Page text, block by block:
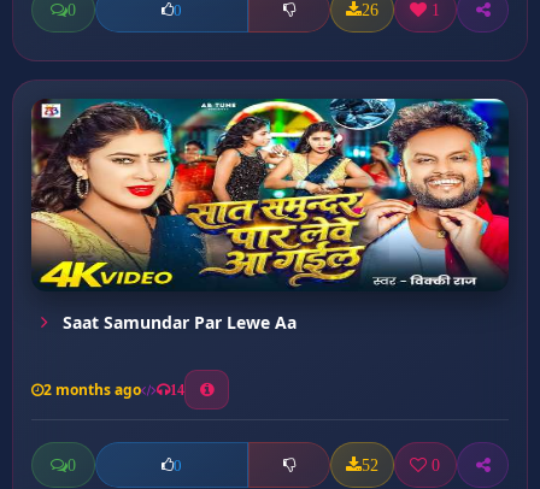
0 0 26 1
Saat Samundar Par Lewe Aa
2 months ago 14
0 0 52 0